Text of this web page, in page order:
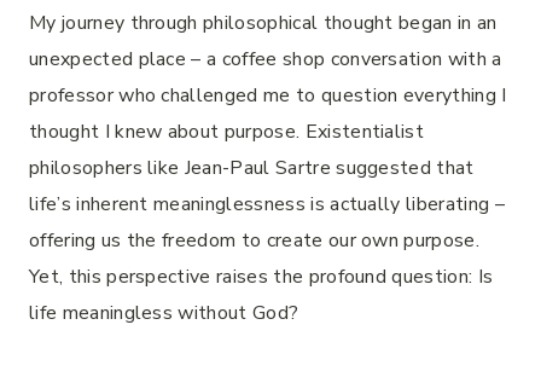
My journey through philosophical thought began in an
unexpected place – a coffee shop conversation with a
professor who challenged me to question everything I
thought I knew about purpose. Existentialist
philosophers like Jean-Paul Sartre suggested that
life’s inherent meaninglessness is actually liberating –
offering us the freedom to create our own purpose.
Yet, this perspective raises the profound question: Is
life meaningless without God?